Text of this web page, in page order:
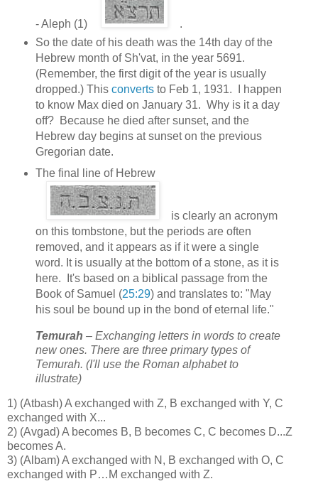
- Aleph (1)
.
So the date of his death was the 14th day of the
Hebrew month of Sh'vat, in the year 5691.
(Remember, the first digit of the year is usually
dropped.) This converts to Feb 1, 1931. I happen
to know Max died on January 31. Why is it a day
off? Because he died after sunset, and the
Hebrew day begins at sunset on the previous
Gregorian date.
The final line of Hebrew
is clearly an acronym
on this tombstone, but the periods are often
removed, and it appears as if it were a single
word. It is usually at the bottom of a stone, as it is
here. It's based on a biblical passage from the
Book of Samuel (25:29) and translates to: "May
his soul be bound up in the bond of eternal life."
Temurah – Exchanging letters in words to create
new ones. There are three primary types of
Temurah. (I'll use the Roman alphabet to
illustrate)
1) (Atbash) A exchanged with Z, B exchanged with Y, C
exchanged with X...
2) (Avgad) A becomes B, B becomes C, C becomes D...Z
becomes A.
3) (Albam) A exchanged with N, B exchanged with O, C
exchanged with P…M exchanged with Z.